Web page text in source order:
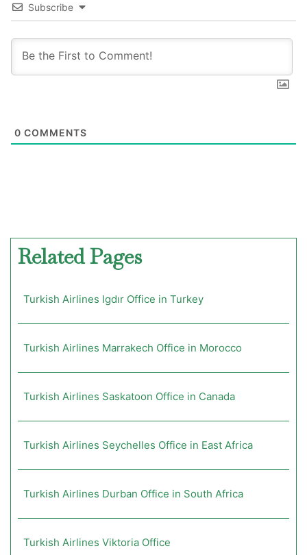
Subscribe
0 COMMENTS
Related Pages
Turkish Airlines Igdır Office in Turkey
Turkish Airlines Marrakech Office in Morocco
Turkish Airlines Saskatoon Office in Canada
Turkish Airlines Seychelles Office in East Africa
Turkish Airlines Durban Office in South Africa
Turkish Airlines Viktoria Office